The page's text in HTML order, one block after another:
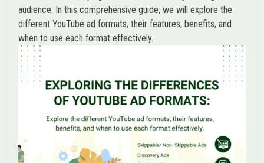
audience. In this comprehensive guide, we will explore the
different YouTube ad formats, their features, benefits, and
when to use each format effectively.